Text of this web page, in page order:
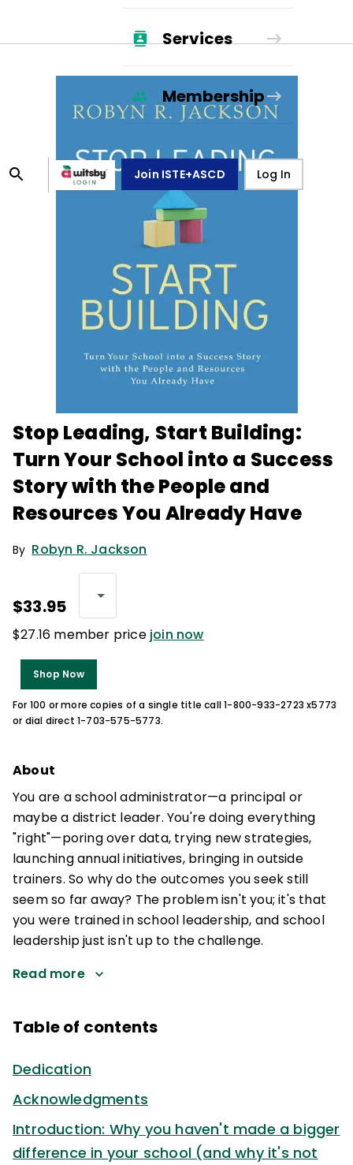
Services
Membership
Join ISTE+ASCD Log In
Stop Leading, Start Building:
Turn Your School into a Success
Story with the People and
Resources You Already Have
By Robyn R. Jackson
$33.95
$27.16 member price join now
Shop Now
For 100 or more copies of a single title call 1-800-933-2723 x5773
or dial direct 1-703-575-5773.
About
You are a school administrator—a principal or
maybe a district leader. You're doing everything
"right"—poring over data, trying new strategies,
launching annual initiatives, bringing in outside
trainers. So why do the outcomes you seek still
seem so far away? The problem isn't you; it's that
you were trained in school leadership, and school
leadership just isn't up to the challenge.
Read more
Table of contents
Dedication
Acknowledgments
Introduction: Why you haven't made a bigger
difference in your school (and why it's not